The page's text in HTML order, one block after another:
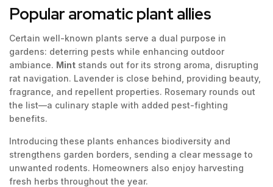
Popular aromatic plant allies
Certain well-known plants serve a dual purpose in
gardens: deterring pests while enhancing outdoor
ambiance. Mint stands out for its strong aroma, disrupting
rat navigation. Lavender is close behind, providing beauty,
fragrance, and repellent properties. Rosemary rounds out
the list—a culinary staple with added pest-fighting
benefits.
Introducing these plants enhances biodiversity and
strengthens garden borders, sending a clear message to
unwanted rodents. Homeowners also enjoy harvesting
fresh herbs throughout the year.